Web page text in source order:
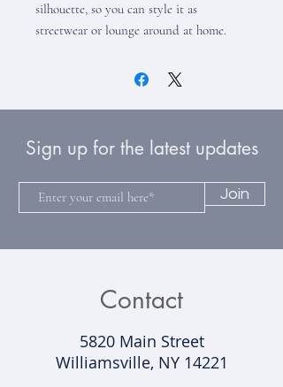
silhouette, so you can style it as
streetwear or lounge around at home.
Sign up for the latest updates
Join
Contact
5820 Main Street
Williamsville, NY 14221​